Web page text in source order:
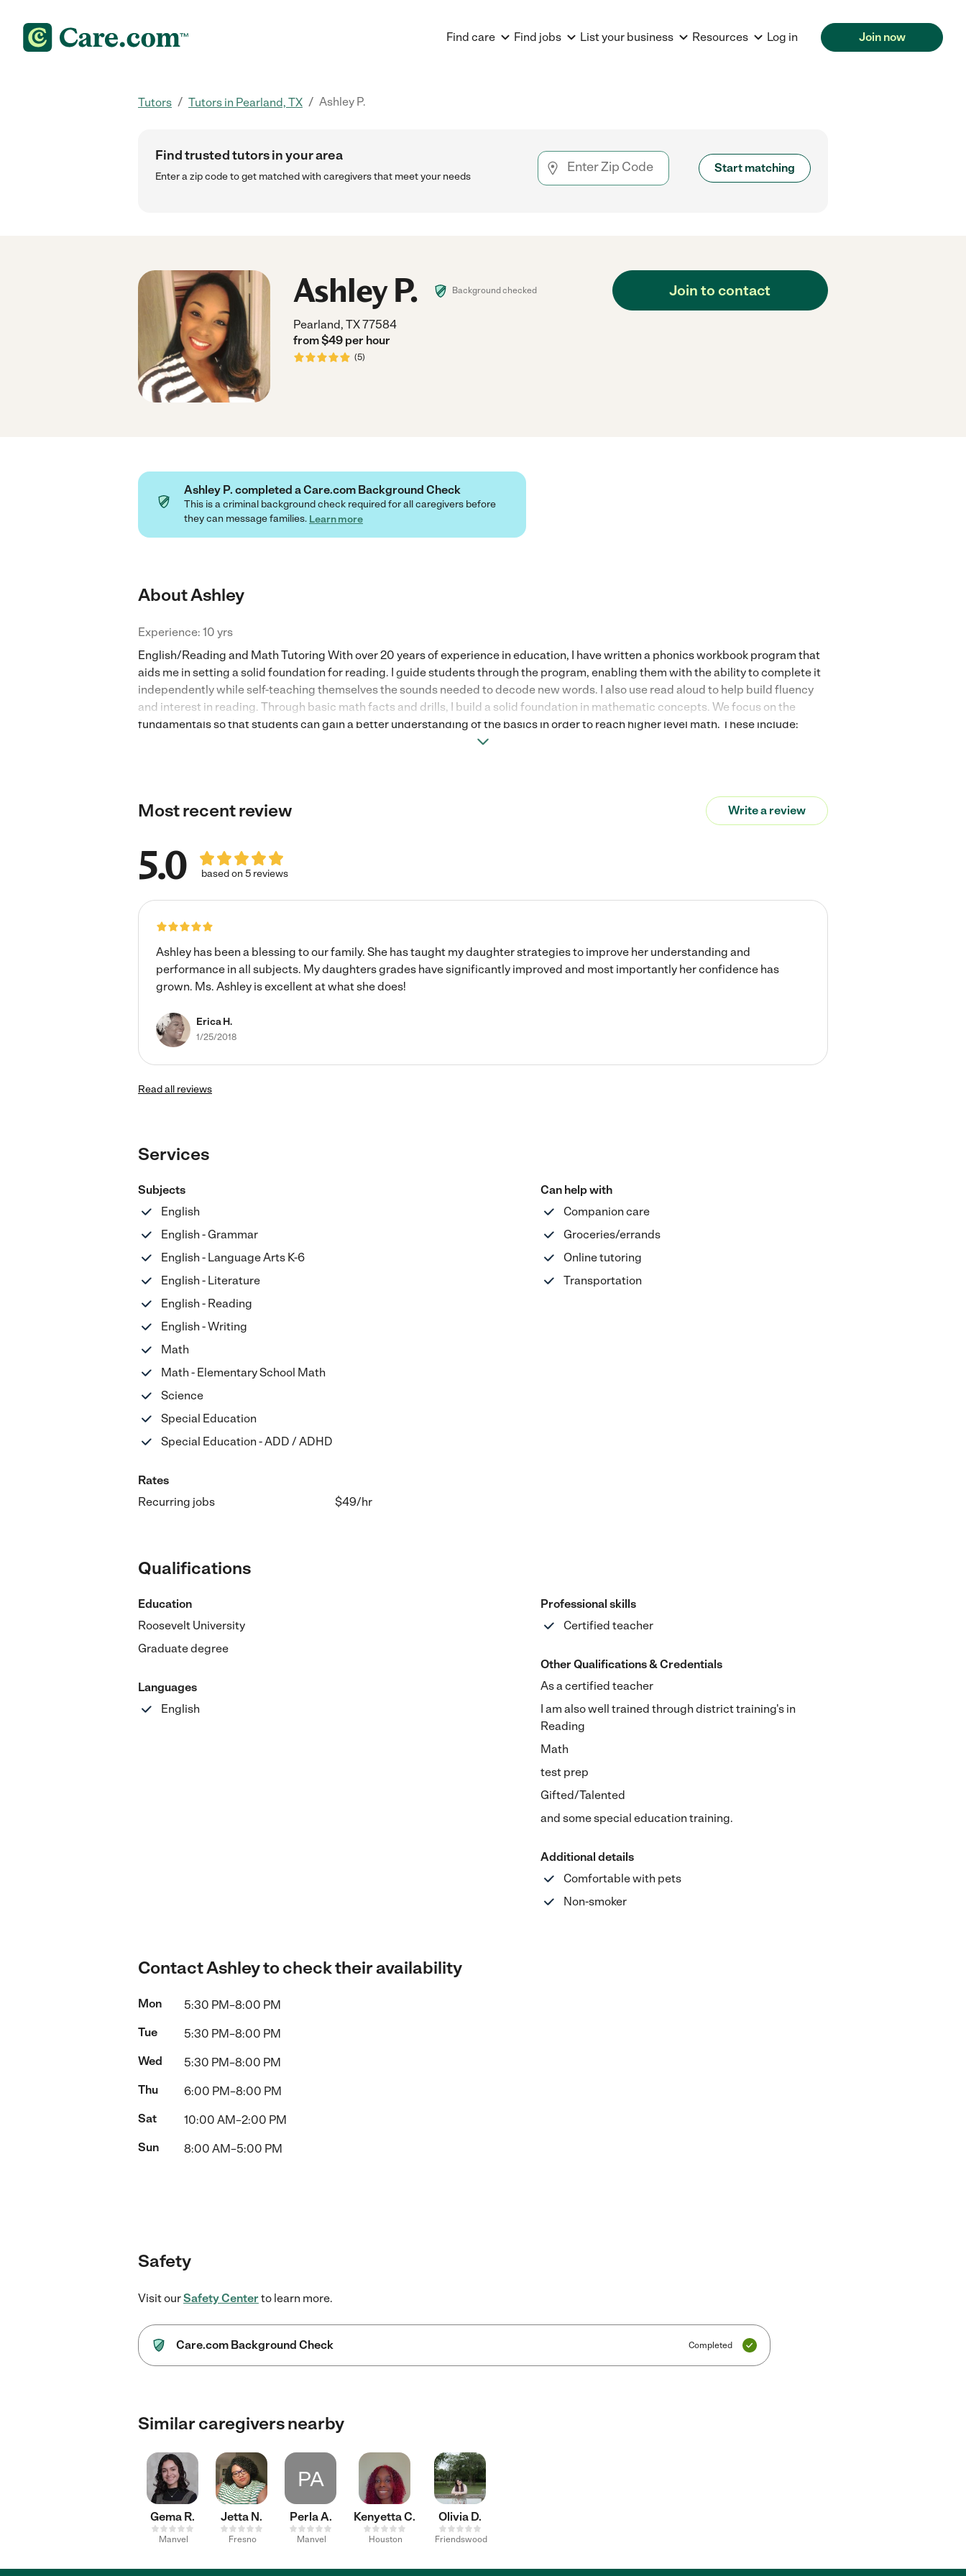
Find care Find jobs List your business Resources Log in Join now
Tutors / Tutors in Pearland, TX / Ashley P.
Find trusted tutors in your area
Enter a zip code to get matched with caregivers that meet your needs
Start matching
Ashley P. Background checked
Pearland, TX 77584
from $49 per hour
(5)
Join to contact
Ashley P. completed a Care.com Background Check
This is a criminal background check required for all caregivers before
they can message families. Learn more
About Ashley
Experience: 10 yrs
English/Reading and Math Tutoring With over 20 years of experience in education, I have written a phonics workbook program that
aids me in setting a solid foundation for reading. I guide students through the program, enabling them with the ability to complete it
independently while self-teaching themselves the sounds needed to decode new words. I also use read aloud to help build fluency
and interest in reading. Through basic math facts and drills, I build a solid foundation in mathematic concepts. We focus on the
fundamentals so that students can gain a better understanding of the basics in order to reach higher level math. These include:
addition, subtraction, multiplication, and division math fact drills, decimal and fraction review, variable understanding, and how to
Most recent review Write a review
5.0 based on 5 reviews
Ashley has been a blessing to our family. She has taught my daughter strategies to improve her understanding and
performance in all subjects. My daughters grades have significantly improved and most importantly her confidence has
grown. Ms. Ashley is excellent at what she does!
Erica H.
1/25/2018
Read all reviews
Services
Subjects
English
English - Grammar
English - Language Arts K-6
English - Literature
English - Reading
English - Writing
Math
Math - Elementary School Math
Science
Special Education
Special Education - ADD / ADHD
Rates
Recurring jobs
$49/hr
Can help with
Companion care
Groceries/errands
Online tutoring
Transportation
Qualifications
Education
Roosevelt University
Graduate degree
Languages
English
Professional skills
Certified teacher
Other Qualifications & Credentials
As a certified teacher
I am also well trained through district training's in
Reading
Math
test prep
Gifted/Talented
and some special education training.
Additional details
Comfortable with pets
Non-smoker
Contact Ashley to check their availability
Mon
5:30 PM–8:00 PM
Tue
5:30 PM–8:00 PM
Wed
5:30 PM–8:00 PM
Thu
6:00 PM–8:00 PM
Sat
10:00 AM–2:00 PM
Sun
8:00 AM–5:00 PM
Safety
Visit ourSafety Center to learn more.
Care.com Background Check Completed
Similar caregivers nearby
Gema R.
Manvel
Jetta N.
Fresno
PA
Perla A.
Manvel
Kenyetta C.
Houston
Olivia D.
Friendswood